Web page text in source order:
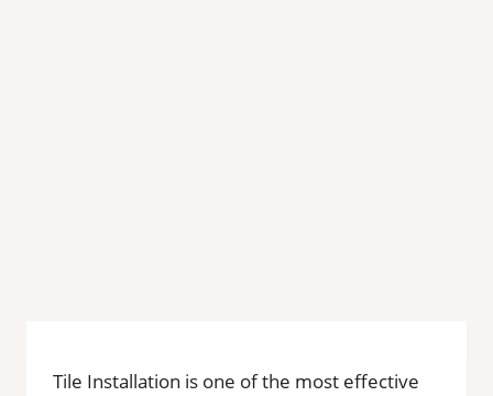
Tile Installation is one of the most effective